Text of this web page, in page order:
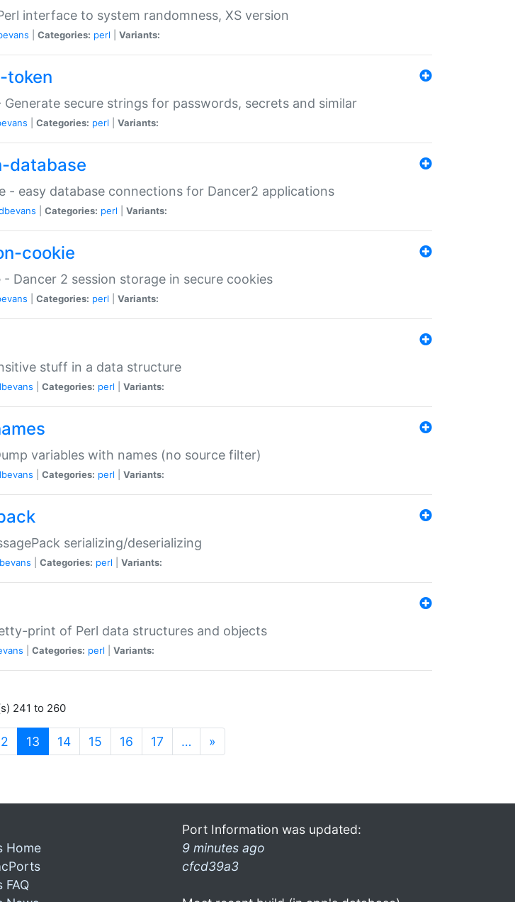
interface to system randomness, XS version
Categories: perl Variants:
token
secure strings for passwords, secrets and similar
Categories: perl Variants:
database
- easy database connections for Dancer2 applications
Categories: perl Variants:
cookie
- Dancer 2 session storage in secure cookies
Categories: perl Variants:
stuff in a data structure
Categories: perl Variants:
variables with names (no source filter)
Categories: perl Variants:
serializing/deserializing
Categories: perl Variants:
print of Perl data structures and objects
Categories: perl Variants:
241 to 260
13 (current)
14 15 16 17 … »
Home
FAQ
Port Information was updated:
9 minutes ago
cfcd39a3